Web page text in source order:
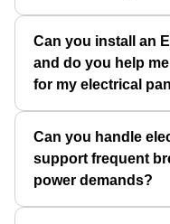
Can you install an
and do you help
for my electrical
Can you handle
support frequent
power demands?